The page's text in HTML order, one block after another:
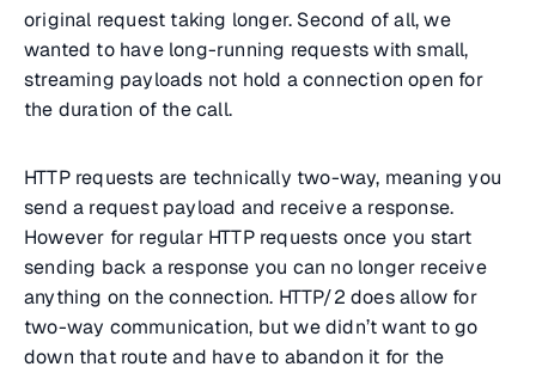
original request taking longer. Second of all, we
wanted to have long-running requests with small,
streaming payloads not hold a connection open for
the duration of the call.
HTTP requests are technically two-way, meaning you
send a request payload and receive a response.
However for regular HTTP requests once you start
sending back a response you can no longer receive
anything on the connection. HTTP/2 does allow for
two-way communication, but we didn’t want to go
down that route and have to abandon it for the